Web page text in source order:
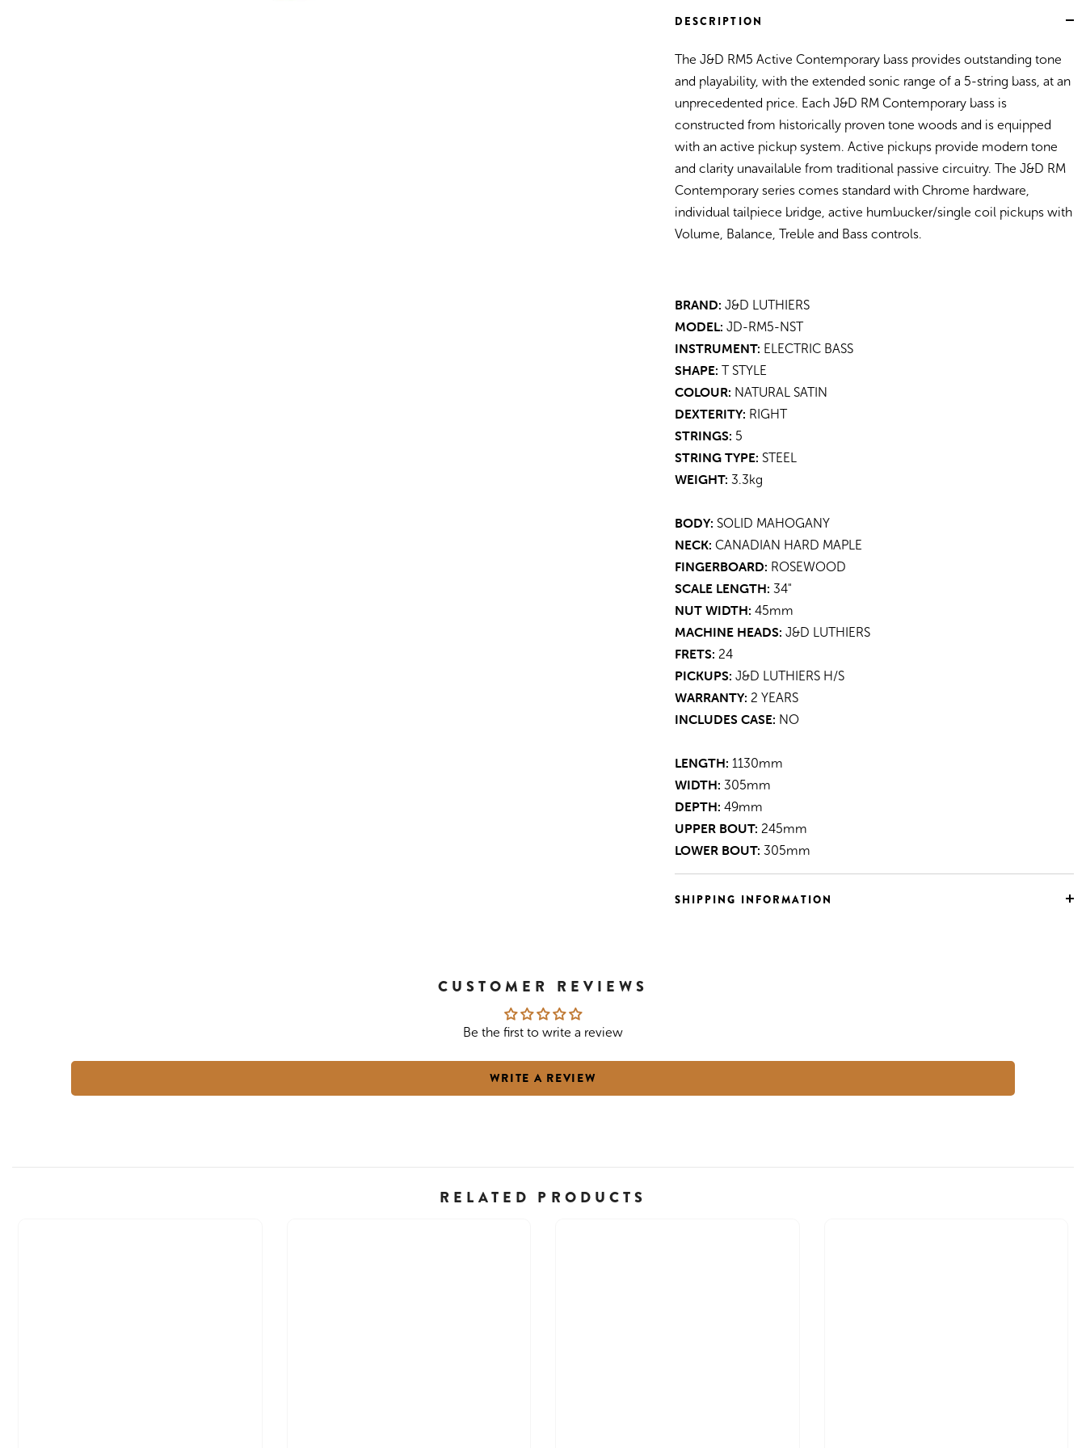
DESCRIPTION
The J&D RM5 Active Contemporary bass provides outstanding tone
and playability, with the extended sonic range of a 5-string bass, at an
unprecedented price. Each J&D RM Contemporary bass is
constructed from historically proven tone woods and is equipped
with an active pickup system. Active pickups provide modern tone
and clarity unavailable from traditional passive circuitry. The J&D RM
Contemporary series comes standard with Chrome hardware,
individual tailpiece bridge, active humbucker/single coil pickups with
Volume, Balance, Treble and Bass controls.
BRAND: J&D LUTHIERS
MODEL: JD-RM5-NST
INSTRUMENT: ELECTRIC BASS
SHAPE: T STYLE
COLOUR: NATURAL SATIN
DEXTERITY: RIGHT
STRINGS: 5
STRING TYPE: STEEL
WEIGHT: 3.3kg
BODY: SOLID MAHOGANY
NECK: CANADIAN HARD MAPLE
FINGERBOARD: ROSEWOOD
SCALE LENGTH: 34"
NUT WIDTH: 45mm
MACHINE HEADS: J&D LUTHIERS
FRETS: 24
PICKUPS: J&D LUTHIERS H/S
WARRANTY: 2 YEARS
INCLUDES CASE: NO
LENGTH: 1130mm
WIDTH: 305mm
DEPTH: 49mm
UPPER BOUT: 245mm
LOWER BOUT: 305mm
SHIPPING INFORMATION
CUSTOMER REVIEWS
Be the first to write a review
WRITE A REVIEW
RELATED PRODUCTS